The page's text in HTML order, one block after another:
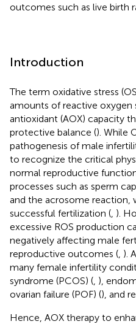
outcomes such as live birth
Introduction
The term oxidative stress
amounts of reactive oxygen
antioxidant (AOX) capacity
protective balance (). While
pathogenesis of male
to recognize the critical
normal reproductive
processes such as sperm
and the acrosome reaction,
successful fertilization ( ).
excessive ROS production
negatively affecting male
reproductive outcomes ( ).
many female infertility
syndrome (PCOS) ( ),
ovarian failure (POF) (), and
Hence, AOX therapy to